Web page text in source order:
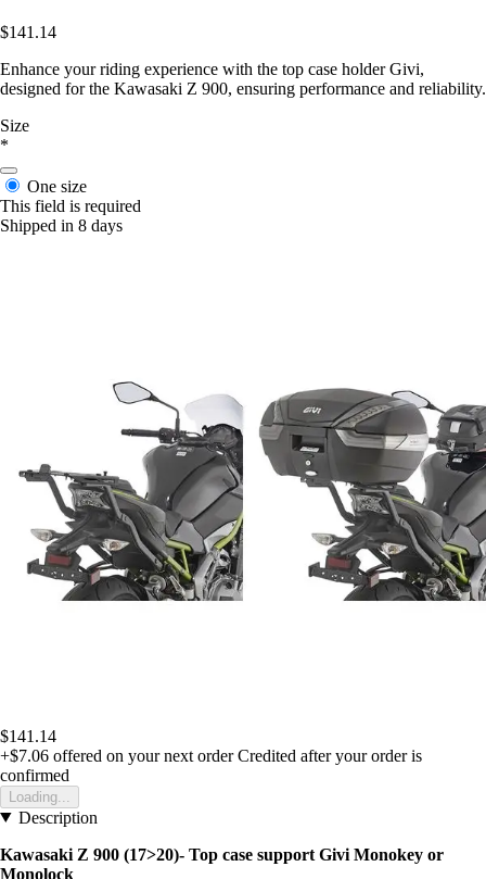
$141.14
Enhance your riding experience with the top case holder Givi,
designed for the Kawasaki Z 900, ensuring performance and reliability.
Size
*
One size
This field is required
Shipped in 8 days
$141.14
+$7.06 offered on your next order Credited after your order is
confirmed
Loading...
Description
Kawasaki Z 900 (17>20)- Top case support Givi Monokey or
Monolock